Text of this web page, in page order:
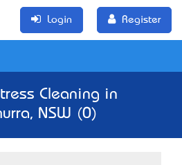
Login Register
Cleaning in
NSW (0)